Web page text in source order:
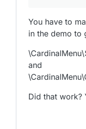
You have to
in the demo to
and
Did that work?